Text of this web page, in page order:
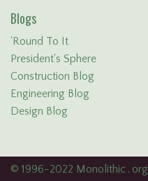
Blogs
'Round To It
President's Sphere
Construction Blog
Engineering Blog
Design Blog
© 1996-2022 Monolithic . org